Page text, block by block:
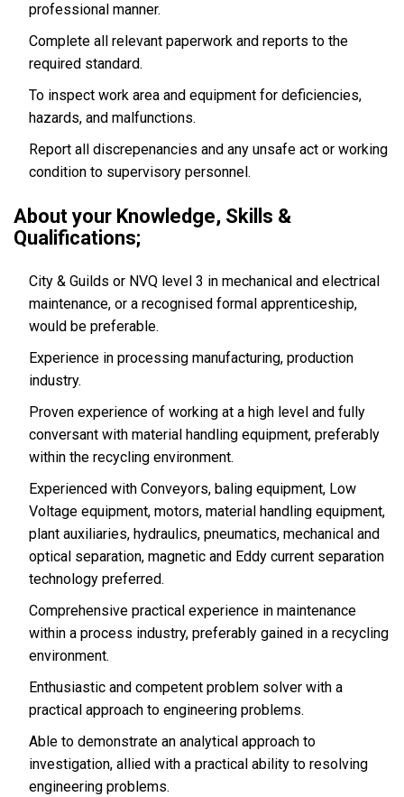
professional manner.
Complete all relevant paperwork and reports to the
required standard.
To inspect work area and equipment for deficiencies,
hazards, and malfunctions.
Report all discrepenancies and any unsafe act or working
condition to supervisory personnel.
About your Knowledge, Skills &
Qualifications;
City & Guilds or NVQ level 3 in mechanical and electrical
maintenance, or a recognised formal apprenticeship,
would be preferable.
Experience in processing manufacturing, production
industry.
Proven experience of working at a high level and fully
conversant with material handling equipment, preferably
within the recycling environment.
Experienced with Conveyors, baling equipment, Low
Voltage equipment, motors, material handling equipment,
plant auxiliaries, hydraulics, pneumatics, mechanical and
optical separation, magnetic and Eddy current separation
technology preferred.
Comprehensive practical experience in maintenance
within a process industry, preferably gained in a recycling
environment.
Enthusiastic and competent problem solver with a
practical approach to engineering problems.
Able to demonstrate an analytical approach to
investigation, allied with a practical ability to resolving
engineering problems.